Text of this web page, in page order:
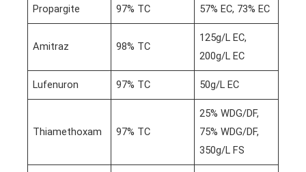
Propargite 97% TC 57% EC, 73% EC
Amitraz 98% TC
125g/L EC,
200g/L EC
Lufenuron 97% TC 50g/L EC
Thiamethoxam 97% TC
25% WDG/DF,
75% WDG/DF,
350g/L FS